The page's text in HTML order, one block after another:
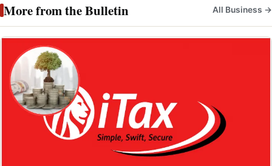
More from the Bulletin All Business →